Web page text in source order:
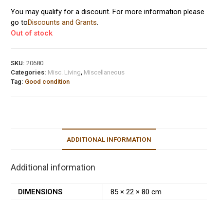
You may qualify for a discount. For more information please
go toDiscounts and Grants
Out of stock
SKU:20680
Categories: Misc. Living, Miscellaneous
Tag: Good condition
ADDITIONAL INFORMATION
Additional information
DIMENSIONS 85 × 22 × 80 cm